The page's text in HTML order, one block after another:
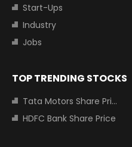
Start-Ups
Industry
Jobs
TOP TRENDING STOCKS
Tata Motors Share Price
HDFC Bank Share Price